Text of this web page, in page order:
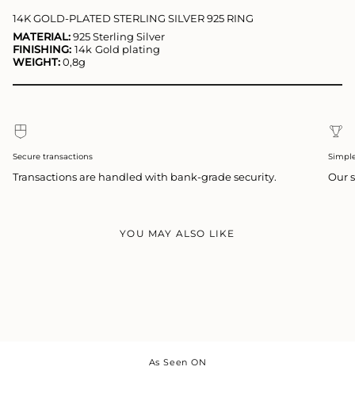
14K GOLD-PLATED STERLING SILVER 925 RING
MATERIAL:925 Sterling Silver
FINISHING: 14k Gold plating
WEIGHT:0,8g
Secure transactions
Transactions are handled with bank-grade security. Our
YOU MAY ALSO LIKE
As Seen ON